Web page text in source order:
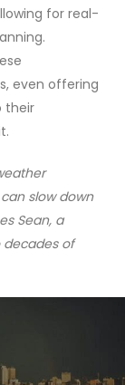
for real-
even offering
their
slow down
Sean, a
decades of